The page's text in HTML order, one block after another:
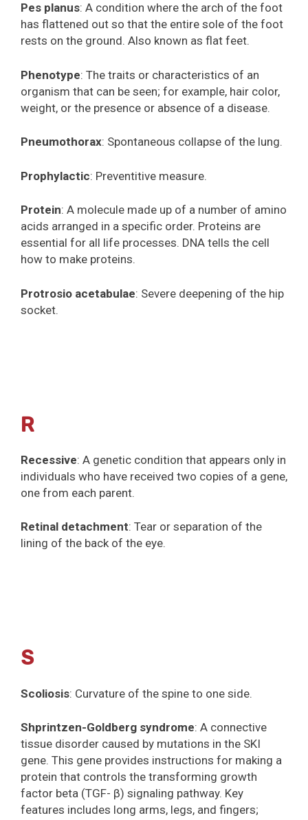
Pes planus: A condition where the arch of the foot
has flattened out so that the entire sole of the foot
rests on the ground. Also known as flat feet.
Phenotype: The traits or characteristics of an
organism that can be seen; for example, hair color,
weight, or the presence or absence of a disease.
Pneumothorax: Spontaneous collapse of the lung.
Prophylactic: Preventitive measure.
Protein: A molecule made up of a number of amino
acids arranged in a specific order. Proteins are
essential for all life processes. DNA tells the cell
how to make proteins.
Protrosio acetabulae: Severe deepening of the hip
socket.
R
Recessive: A genetic condition that appears only in
individuals who have received two copies of a gene,
one from each parent.
Retinal detachment: Tear or separation of the
lining of the back of the eye.
S
Scoliosis: Curvature of the spine to one side.
Shprintzen-Goldberg syndrome: A connective
tissue disorder caused by mutations in the SKI
gene. This gene provides instructions for making a
protein that controls the transforming growth
factor beta (TGF- β) signaling pathway. Key
features includes long arms, legs, and fingers;